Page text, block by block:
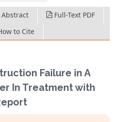
Abstract
Full-Text PDF
to Cite
Failure in A
In Treatment with